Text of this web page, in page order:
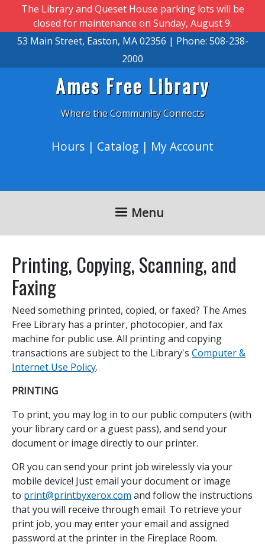
Skip to main content
The Library and Queset House parking lots will be
closed for maintenance on Sunday, August 9.
53 Main Street, Easton, MA 02356 | Phone: 508-238-
2000
Ames Free Library
Where the Community Connects
Hours | Catalog | My Account
Menu
Printing, Copying, Scanning, and
Faxing
Need something printed, copied, or faxed? The Ames
Free Library has a printer, photocopier, and fax
machine for public use. All printing and copying
transactions are subject to the Library's Computer &
Internet Use Policy.
PRINTING
To print, you may log in to our public computers (with
your library card or a guest pass), and send your
document or image directly to our printer.
OR you can send your print job wirelessly via your
mobile device! Just email your document or image
to print@printbyxerox.com and follow the instructions
that you will receive through email. To retrieve your
print job, you may enter your email and assigned
password at the printer in the Fireplace Room.